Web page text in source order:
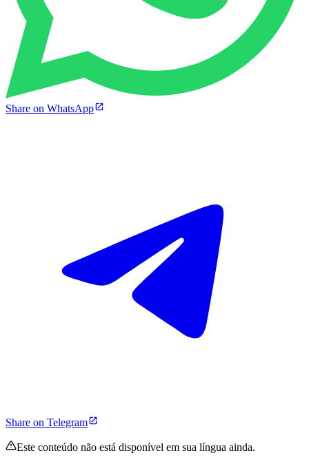
Share on WhatsApp
Share on Telegram
Este conteúdo não está disponível em sua língua ainda.